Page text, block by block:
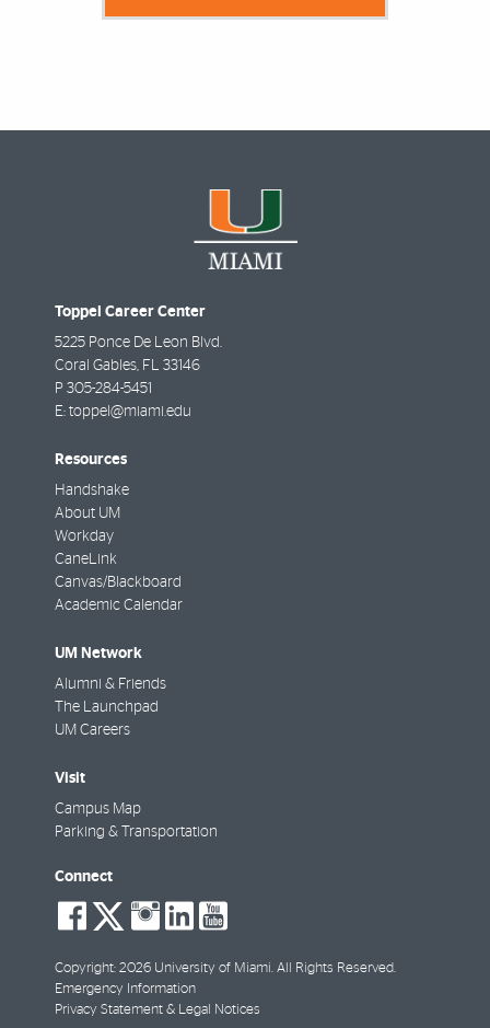
Toppel Career Center
5225 Ponce De Leon Blvd.
Coral Gables FL
33146
P 305-284-5451
E: toppel@miami.edu
Resources
Handshake
About UM
Workday
CaneLink
Canvas/Blackboard
Academic Calendar
UM Network
Alumni & Friends
The Launchpad
UM Careers
Visit
Campus Map
Parking & Transportation
Connect
social-
facebook
social-
twitter
social-
instagram
social-
linkedin
social-
youtube
Copyright: 2026 University of Miami. All Rights Reserved.
Emergency Information
Privacy Statement & Legal Notices